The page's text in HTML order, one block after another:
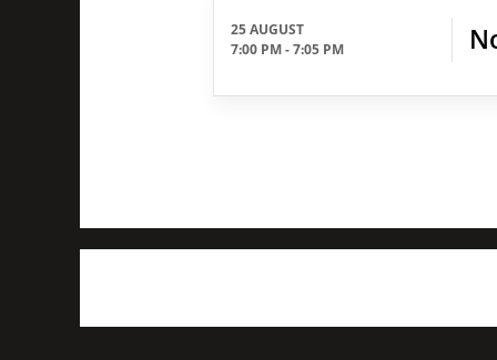
25 AUGUST
7:00 PM-7:05 PM